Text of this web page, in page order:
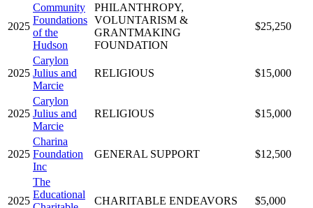
2025
Community
Foundations
of the
Hudson
PHILANTHROPY,
VOLUNTARISM &
GRANTMAKING
FOUNDATION
$25,250
2025
Carylon
Julius and
Marcie
RELIGIOUS $15,000
2025
Carylon
Julius and
Marcie
RELIGIOUS $15,000
2025
Charina
Foundation
Inc
GENERAL SUPPORT $12,500
2025
The
Educational
CHARITABLE ENDEAVORS $5,000